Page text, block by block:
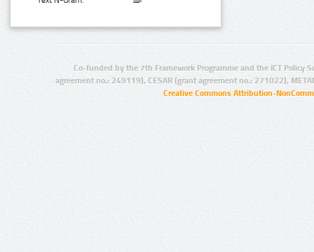
Co-funded by the 7th Framework Programme and the ICT Policy
agreement no.: 249119), CESAR (grant agreement no.: 271022),
Creative Commons Attribution-